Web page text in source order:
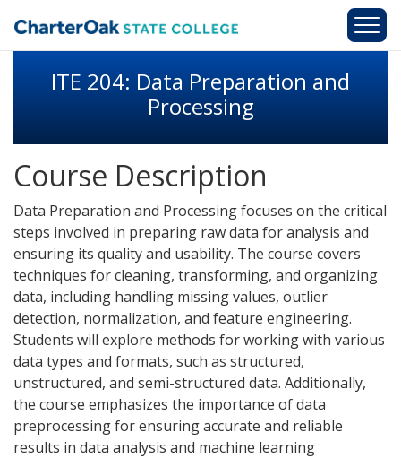
ITE 204: Data Preparation and
Processing
Course Description
Data Preparation and Processing focuses on the critical
steps involved in preparing raw data for analysis and
ensuring its quality and usability. The course covers
techniques for cleaning, transforming, and organizing
data, including handling missing values, outlier
detection, normalization, and feature engineering.
Students will explore methods for working with various
data types and formats, such as structured,
unstructured, and semi-structured data. Additionally,
the course emphasizes the importance of data
preprocessing for ensuring accurate and reliable
results in data analysis and machine learning